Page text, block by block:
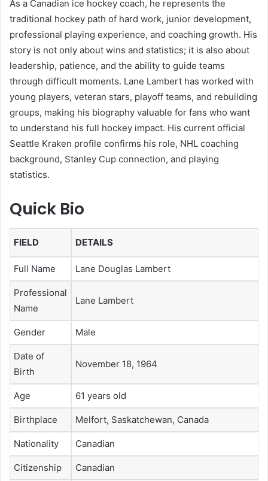
As a Canadian ice hockey coach, he represents the
traditional hockey path of hard work, junior development,
professional playing experience, and coaching growth. His
story is not only about wins and statistics; it is also about
leadership, patience, and the ability to guide teams
through difficult moments. Lane Lambert has worked with
young players, veteran stars, playoff teams, and rebuilding
groups, making his biography valuable for fans who want
to understand his full hockey impact. His current official
Seattle Kraken profile confirms his role, NHL coaching
background, Stanley Cup connection, and playing
statistics.
Quick Bio
FIELD DETAILS
Full Name Lane Douglas Lambert
Professional
Name
Lane Lambert
Gender Male
Date of
Birth
November 18, 1964
Age 61 years old
Birthplace Melfort, Saskatchewan, Canada
Nationality Canadian
Citizenship Canadian